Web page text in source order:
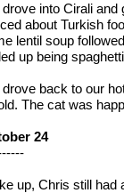
into Cirali and
about Turkish
lentil soup
up being
drove back to our
The cat was
24
up, Chris still had